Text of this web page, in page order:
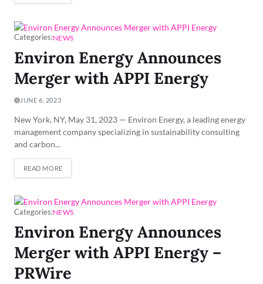
Categories:NEWS
Environ Energy Announces
Merger with APPI Energy
JUNE 6, 2023
New York, NY, May 31, 2023 — Environ Energy, a leading energy
management company specializing in sustainability consulting
and carbon...
READ MORE
Categories:NEWS
Environ Energy Announces
Merger with APPI Energy –
PRWire